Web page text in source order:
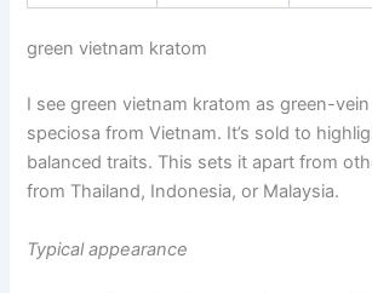
green vietnam kratom
I see green vietnam kratom as green-
speciosa from Vietnam. It’s sold to
balanced traits. This sets it apart from
from Thailand, Indonesia, or Malaysia.
Typical appearance